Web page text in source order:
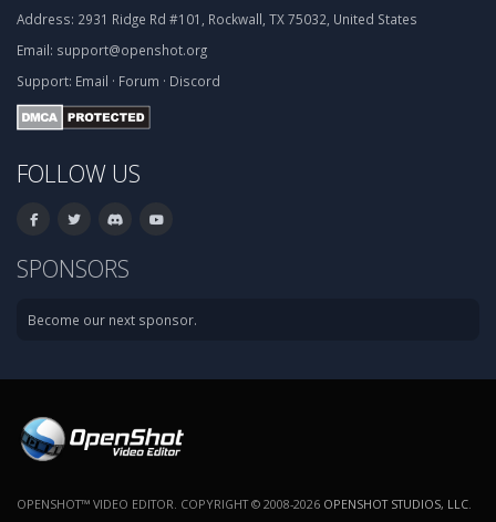
Address: 2931 Ridge Rd #101, Rockwall, TX 75032, United States
Email: support@openshot.org
Support: Email · Forum · Discord
FOLLOW US
SPONSORS
Become our next sponsor.
OPENSHOT™ VIDEO EDITOR. COPYRIGHT © 2008-2026 OPENSHOT STUDIOS, LLC